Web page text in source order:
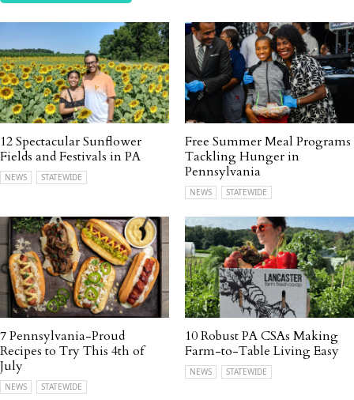
12 Spectacular Sunflower
Fields and Festivals in PA
NEWS STATEWIDE
Free Summer Meal Programs
Tackling Hunger in
Pennsylvania
NEWS STATEWIDE
7 Pennsylvania-Proud
Recipes to Try This 4th of
July
NEWS STATEWIDE
10 Robust PA CSAs Making
Farm-to-Table Living Easy
NEWS STATEWIDE